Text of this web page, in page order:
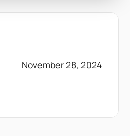
November 28, 2024